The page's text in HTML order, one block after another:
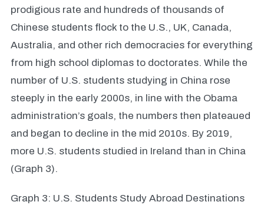
prodigious rate and hundreds of thousands of
Chinese students flock to the U.S., UK, Canada,
Australia, and other rich democracies for everything
from high school diplomas to doctorates. While the
number of U.S. students studying in China rose
steeply in the early 2000s, in line with the Obama
administration’s goals, the numbers then plateaued
and began to decline in the mid 2010s. By 2019,
more U.S. students studied in Ireland than in China
(Graph 3).
Graph 3: U.S. Students Study Abroad Destinations